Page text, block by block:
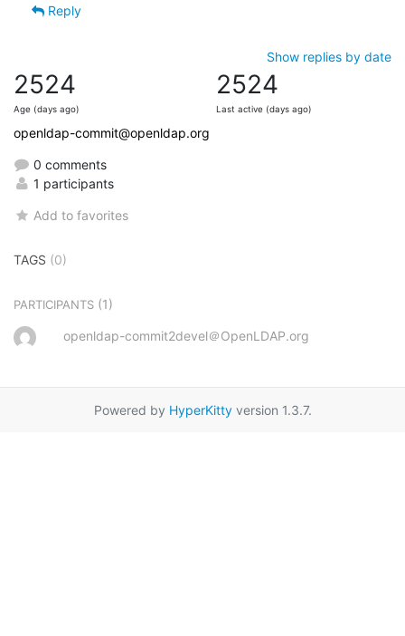
Reply
Show replies by date
2524
Age (days ago)
2524
Last active (days ago)
openldap-commit@openldap.org
0 comments
1 participants
Add to favorites
TAGS (0)
PARTICIPANTS (1)
openldap-commit2devel＠OpenLDAP.org
Powered by HyperKittyversion 1.3.7.